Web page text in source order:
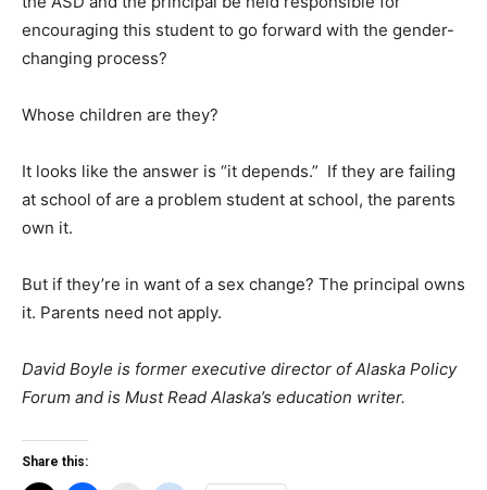
encouraging this student to go forward with the gender-
changing process?
Whose children are they?
It looks like the answer is “it depends.” If they are failing
at school of are a problem student at school, the parents
own it.
But if they’re in want of a sex change? The principal owns
it. Parents need not apply.
David Boyle is former executive director of Alaska Policy
Forum and is Must Read Alaska’s education writer.
Share this: